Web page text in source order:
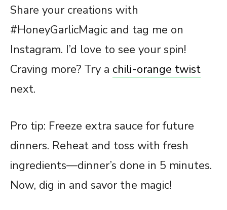
Share your creations with
#HoneyGarlicMagic and tag me on
Instagram. I’d love to see your spin!
Craving more? Try a chili-orange twist
next.
Pro tip: Freeze extra sauce for future
dinners. Reheat and toss with fresh
ingredients—dinner’s done in 5 minutes.
Now, dig in and savor the magic!